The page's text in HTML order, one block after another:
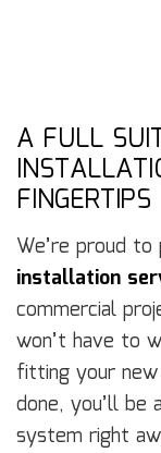
A FULL
FINGERTIPS
We’re proud
installation
commercial
won’t have to
fitting your
done, you’ll be
system right